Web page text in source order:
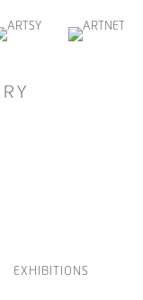
EXHIBITIONS